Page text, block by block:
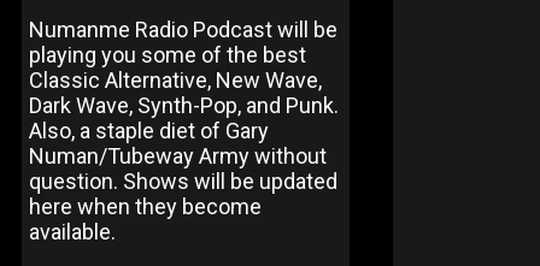
Numanme Radio Podcast will be
playing you some of the best
Classic Alternative, New Wave,
Dark Wave, Synth-Pop, and Punk.
Also, a staple diet of Gary
Numan/Tubeway Army without
question. Shows will be updated
here when they become
available.